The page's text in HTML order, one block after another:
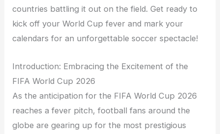
countries battling it out on the field. Get ready to
kick off your World Cup fever and mark your
calendars for an unforgettable soccer spectacle!
Introduction: Embracing the Excitement of the
FIFA World Cup 2026
As the anticipation for the FIFA World Cup 2026
reaches a fever pitch, football fans around the
globe are gearing up for the most prestigious